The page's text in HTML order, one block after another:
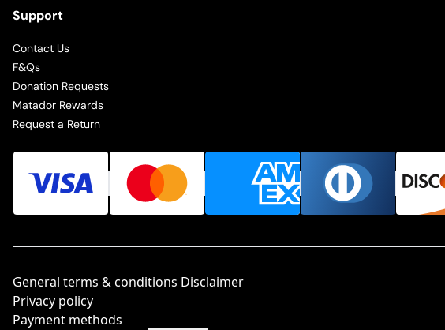
Support
Contact Us
F&Qs
Donation Requests
Matador Rewards
Request a Return
General terms & conditions Disclaimer
Privacy policy
Payment methods